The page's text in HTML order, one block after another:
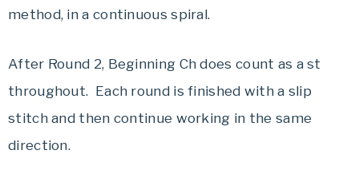
method, in a continuous spiral.
After Round 2, Beginning Ch does count as a st
throughout. Each round is finished with a slip
stitch and then continue working in the same
direction.